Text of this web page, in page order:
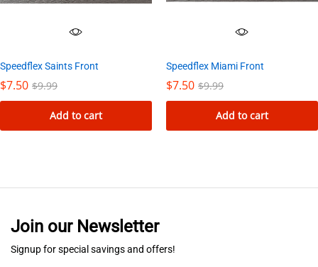
Speedflex Saints Front
$7.50 $9.99
Add to cart
Speedflex Miami Front
$7.50 $9.99
Add to cart
Join our Newsletter
Signup for special savings and offers!